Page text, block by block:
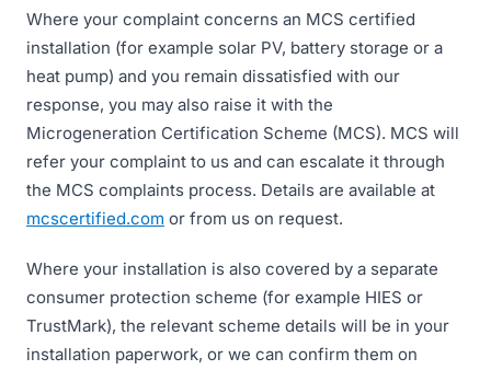
Where your complaint concerns an MCS certified
installation (for example solar PV, battery storage or a
heat pump) and you remain dissatisfied with our
response, you may also raise it with the
Microgeneration Certification Scheme (MCS). MCS will
refer your complaint to us and can escalate it through
the MCS complaints process. Details are available at
mcscertified.com or from us on request.
Where your installation is also covered by a separate
consumer protection scheme (for example HIES or
TrustMark), the relevant scheme details will be in your
installation paperwork, or we can confirm them on